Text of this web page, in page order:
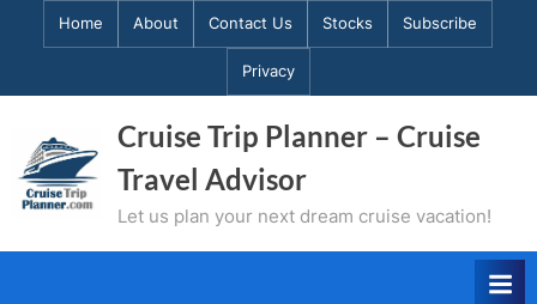
Home About Contact Us Stocks Subscribe
Privacy
Cruise Trip Planner – Cruise
Travel Advisor
Let us plan your next dream cruise vacation!